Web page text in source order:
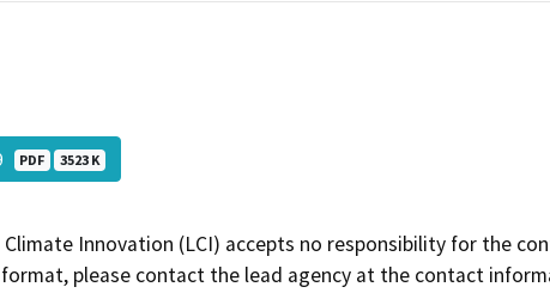
PDF 3523 K
Climate Innovation (LCI) accepts no responsibility for the
please contact the lead agency at the contact